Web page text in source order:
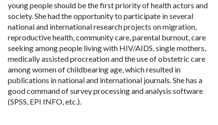
young people should be the first priority of health actors and
society. She had the opportunity to participate in several
national and international research projects on migration,
reproductive health, community care, parental burnout, care
seeking among people living with HIV/AIDS, single mothers,
medically assisted procreation and the use of obstetric care
among women of childbearing age, which resulted in
publications in national and international journals. She has a
good command of survey processing and analysis software
(SPSS, EPI INFO, etc.).